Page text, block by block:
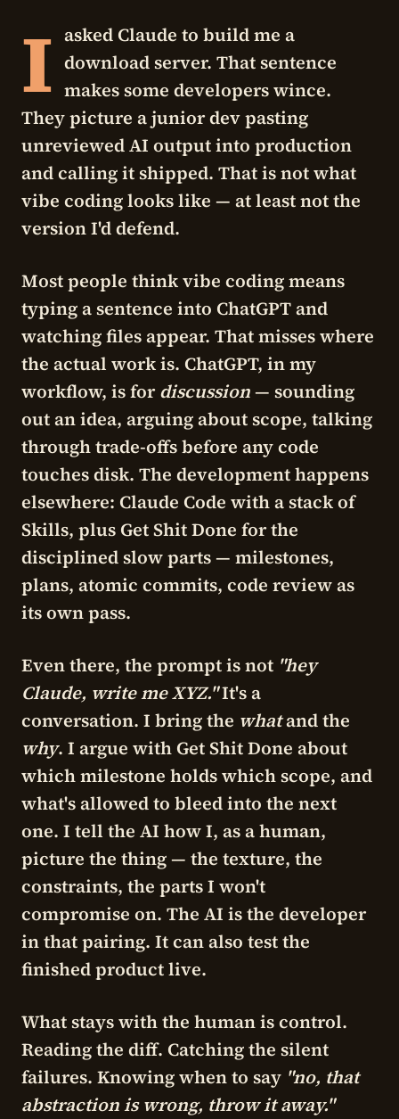
I asked Claude to build me a
download server. That sentence
makes some developers wince.
They picture a junior dev pasting
unreviewed AI output into production
and calling it shipped. That is not what
vibe coding looks like — at least not the
version I'd defend.
Most people think vibe coding means
typing a sentence into ChatGPT and
watching files appear. That misses where
the actual work is. ChatGPT, in my
workflow, is fordiscussion— sounding
out an idea, arguing about scope, talking
through trade-offs before any code
touches disk. The development happens
elsewhere: Claude Code with a stack of
Skills, plus Get Shit Done for the
disciplined slow parts — milestones,
plans, atomic commits, code review as
its own pass.
Even there, the prompt is not "hey
Claude, write me XYZ."It's a
conversation. I bring the whatand the
why. I argue with Get Shit Done about
which milestone holds which scope, and
what's allowed to bleed into the next
one. I tell the AI how I, as a human,
picture the thing — the texture, the
constraints, the parts I won't
compromise on. The AI is the developer
in that pairing. It can also test the
finished product live.
What stays with the human iscontrol.
Reading the diff. Catching the silent
failures. Knowing when to say "no, that
abstraction is wrong, throw it away."